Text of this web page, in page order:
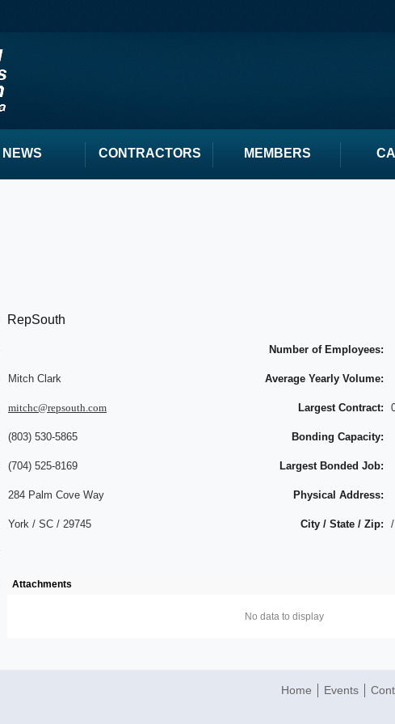
NEWS CONTRACTORS MEMBERS
RepSouth
Number of Employees:
Mitch Clark Average Yearly Volume:
mitchc@repsouth.com Largest Contract:
(803) 530-5865 Bonding Capacity:
(704) 525-8169 Largest Bonded Job:
284 Palm Cove Way Physical Address:
York / SC / 29745 City / State / Zip:
Attachments
No data to display
Home Events